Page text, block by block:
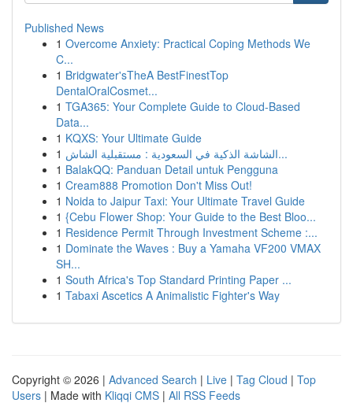
Published News
1 Overcome Anxiety: Practical Coping Methods We
C...
1 Bridgwater'sTheA BestFinestTop
DentalOralCosmet...
1 TGA365: Your Complete Guide to Cloud-Based
Data...
1 KQXS: Your Ultimate Guide
1
الشاشة الذكية في السعودية : مستقبلية الشاش...
1 BalakQQ: Panduan Detail untuk Pengguna
1 Cream888 Promotion Don't Miss Out!
1 Noida to Jaipur Taxi: Your Ultimate Travel Guide
1 {Cebu Flower Shop: Your Guide to the Best Bloo...
1 Residence Permit Through Investment Scheme :...
1 Dominate the Waves : Buy a Yamaha VF200 VMAX
SH...
1 South Africa's Top Standard Printing Paper ...
1 Tabaxi Ascetics A Animalistic Fighter's Way
Copyright © 2026 | Advanced Search | Live | Tag Cloud | Top
Users | Made with Kliqqi CMS | All RSS Feeds